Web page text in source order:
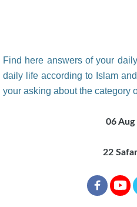
Find here answers of your
daily life according to Islam
your asking about the category
06 Aug
22